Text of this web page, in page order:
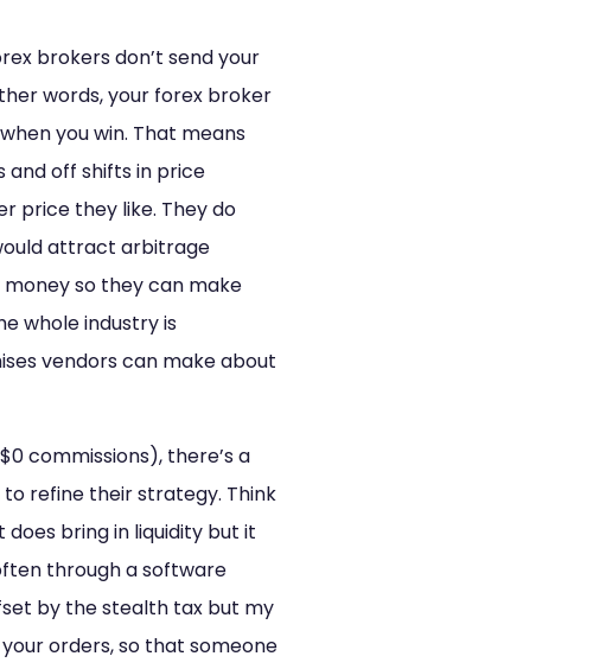
brokers don’t send your
words, your forex broker
you win. That means
and off shifts in price
price they like. They do
attract arbitrage
so they can make
whole industry is
vendors can make about
commissions), there’s a
refine their strategy. Think
bring in liquidity but it
through a software
by the stealth tax but my
orders, so that someone